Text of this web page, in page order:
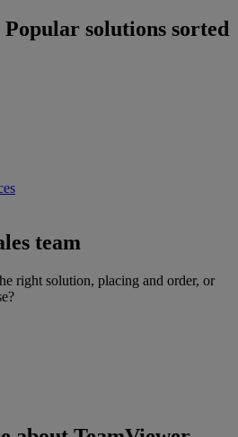
Popular solutions sorted
team
right solution, placing and order, or